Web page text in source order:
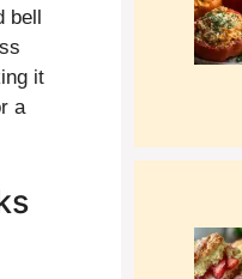
bell
it
a